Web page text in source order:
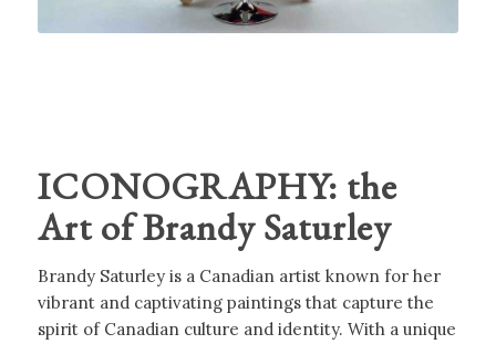
ICONOGRAPHY: the
Art of Brandy Saturley
Brandy Saturley is a Canadian artist known for her
vibrant and captivating paintings that capture the
spirit of Canadian culture and identity. With a unique